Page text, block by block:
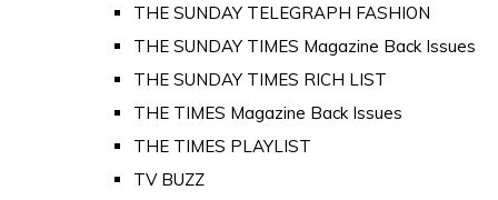
THE SUNDAY TELEGRAPH FASHION
THE SUNDAY TIMES Magazine Back Issues
THE SUNDAY TIMES RICH LIST
THE TIMES Magazine Back Issues
THE TIMES PLAYLIST
TV BUZZ